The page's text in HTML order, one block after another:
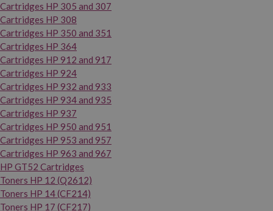
Cartridges HP 305 and 307
Cartridges HP 308
Cartridges HP 350 and 351
Cartridges HP 364
Cartridges HP 912 and 917
Cartridges HP 924
Cartridges HP 932 and 933
Cartridges HP 934 and 935
Cartridges HP 937
Cartridges HP 950 and 951
Cartridges HP 953 and 957
Cartridges HP 963 and 967
HP GT52 Cartridges
Toners HP 12 (Q2612)
Toners HP 14 (CF214)
Toners HP 17 (CF217)